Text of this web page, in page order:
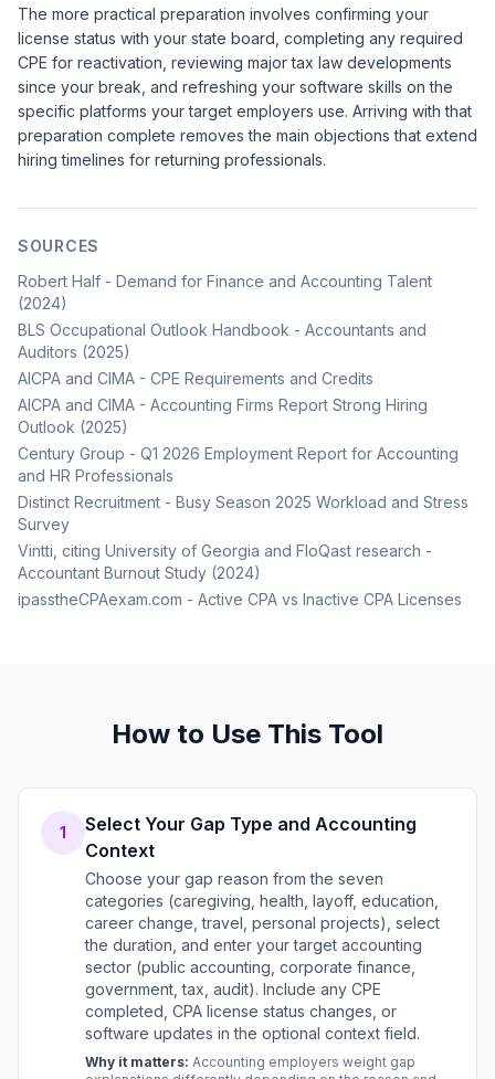
The more practical preparation involves confirming your
license status with your state board, completing any required
CPE for reactivation, reviewing major tax law developments
since your break, and refreshing your software skills on the
specific platforms your target employers use. Arriving with that
preparation complete removes the main objections that extend
hiring timelines for returning professionals.
SOURCES
Robert Half - Demand for Finance and Accounting Talent
(2024)
BLS Occupational Outlook Handbook - Accountants and
Auditors (2025)
AICPA and CIMA - CPE Requirements and Credits
AICPA and CIMA - Accounting Firms Report Strong Hiring
Outlook (2025)
Century Group - Q1 2026 Employment Report for Accounting
and HR Professionals
Distinct Recruitment - Busy Season 2025 Workload and Stress
Survey
Vintti, citing University of Georgia and FloQast research -
Accountant Burnout Study (2024)
ipasstheCPAexam.com - Active CPA vs Inactive CPA Licenses
How to Use This Tool
1
Select Your Gap Type and Accounting
Context
Choose your gap reason from the seven
categories (caregiving, health, layoff, education,
career change, travel, personal projects), select
the duration, and enter your target accounting
sector (public accounting, corporate finance,
government, tax, audit). Include any CPE
completed, CPA license status changes, or
software updates in the optional context field.
Why it matters: Accounting employers weight gap